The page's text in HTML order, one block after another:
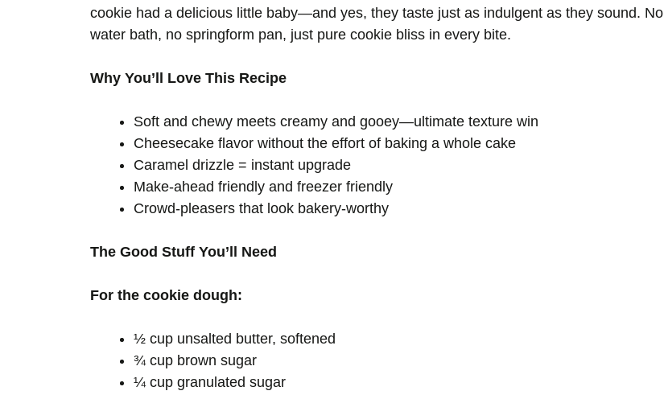
cookie had a delicious little baby—and yes, they taste just as indulgent as they sound. No
water bath, no springform pan, just pure cookie bliss in every bite.
Why You’ll Love This Recipe
Soft and chewy meets creamy and gooey—ultimate texture win
Cheesecake flavor without the effort of baking a whole cake
Caramel drizzle = instant upgrade
Make-ahead friendly and freezer friendly
Crowd-pleasers that look bakery-worthy
The Good Stuff You’ll Need
For the cookie dough:
½ cup unsalted butter, softened
¾ cup brown sugar
¼ cup granulated sugar